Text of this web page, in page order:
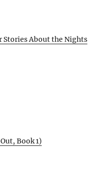
Stories About the Nights
Book 1)